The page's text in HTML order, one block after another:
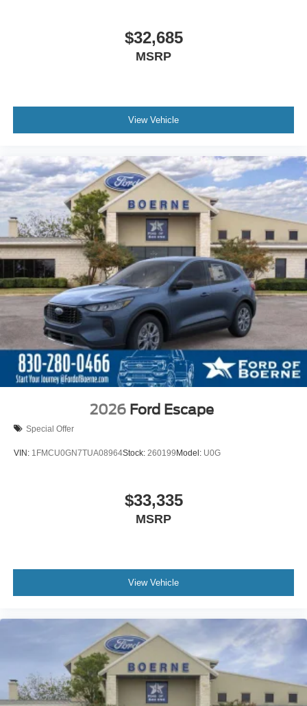
$32,685
MSRP
View Vehicle
2026 Ford Escape
Special Offer
VIN: 1FMCU0GN7TUA08964Stock: 260199Model: U0G
$33,335
MSRP
View Vehicle